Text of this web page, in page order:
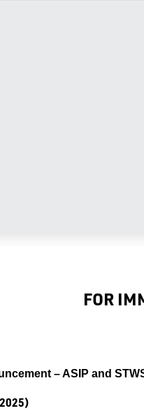
FOR
– ASIP and